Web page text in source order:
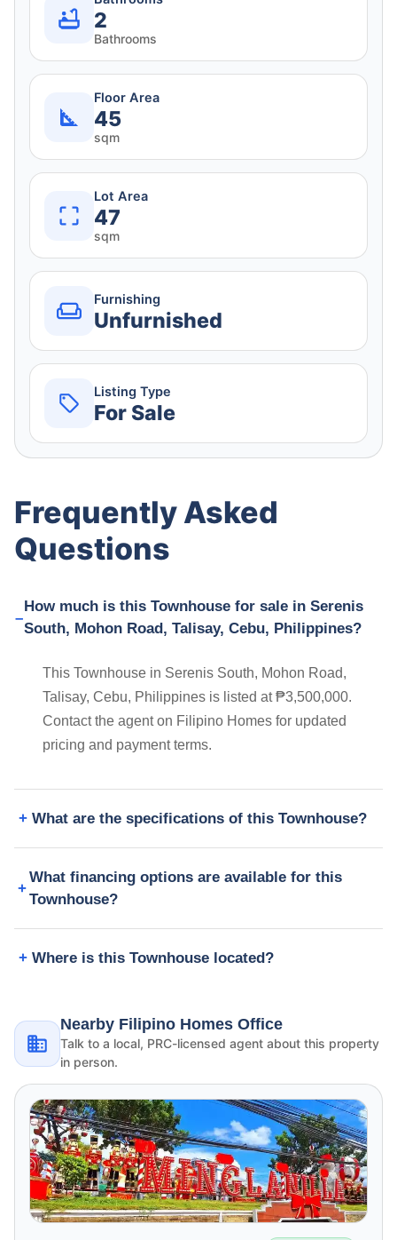
2
Bathrooms
Floor Area
45
sqm
Lot Area
47
sqm
Furnishing
Unfurnished
Listing Type
For Sale
Frequently Asked
Questions
How much is this Townhouse for sale in Serenis
South, Mohon Road, Talisay, Cebu, Philippines?
This Townhouse in Serenis South, Mohon Road,
Talisay, Cebu, Philippines is listed at ₱3,500,000.
Contact the agent on Filipino Homes for updated
pricing and payment terms.
What are the specifications of this Townhouse?
What financing options are available for this
Townhouse?
Where is this Townhouse located?
Nearby Filipino Homes Office
Talk to a local, PRC-licensed agent about this property
in person.